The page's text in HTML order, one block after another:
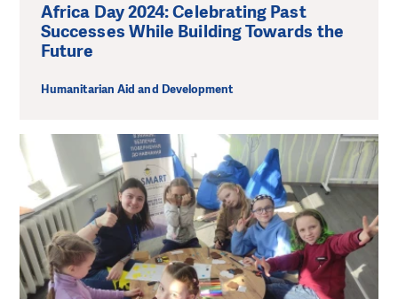
Africa Day 2024: Celebrating Past
Successes While Building Towards the
Future
Humanitarian Aid and Development